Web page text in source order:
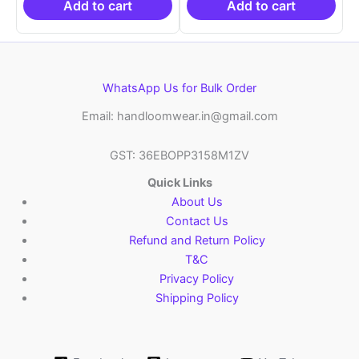
₹6,200.00.
₹4,299.00.
Add to cart
₹6,200.00.
Add to cart
WhatsApp Us for Bulk Order
Email: handloomwear.in@gmail.com
GST: 36EBOPP3158M1ZV
Quick Links
About Us
Contact Us
Refund and Return Policy
T&C
Privacy Policy
Shipping Policy